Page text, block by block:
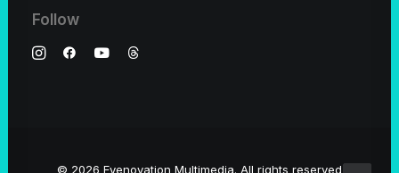
Follow
© 2026 Eyenovation Multimedia. All rights reserved